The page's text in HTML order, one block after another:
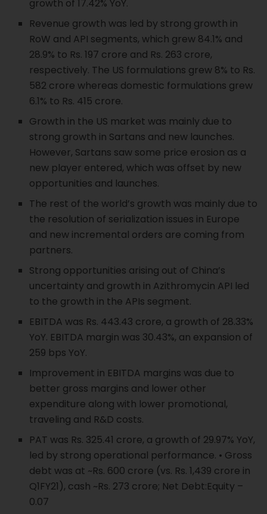
growth of 17.42% YoY.
Revenue growth was led by strong growth in
RoW and API segments, which grew 84.1% and
28.9% to Rs. 197 crore and Rs. 263 crore,
respectively. The US formulations grew 8% to Rs.
582 crore whereas domestic formulations grew
6.1% to Rs. 415 crore.
Growth in the US market was mainly due to
strong growth in Sartans and new launches.
However, Sartans saw some price erosion as a
new player entered, which was offset by new
opportunities and launches.
The rest of the world’s growth was mainly due to
the resolution of serialization issues in Europe
and new incremental orders are coming from
partners.
Strong opportunities arising out of China’s
uncertainty and growth in Azithromycin API led
to the growth in the APIs segment.
EBITDA was Rs. 443.43 crore, a growth of 28.33%
YoY. EBITDA margin was 30.43%, an expansion of
259 bps YoY.
Improvement in EBITDA margins was due to
better gross margins and lower other
expenditure along with lower promotional,
traveling and R&D costs.
PAT was Rs. 325.41 crore, a growth of 29.97% YoY,
led by strong operational performance. • Gross
debt was at ~Rs. 600 crore (vs. Rs. 1,439 crore in
Q1FY21), cash ~Rs. 273 crore; Net Debt:Equity –
0.07